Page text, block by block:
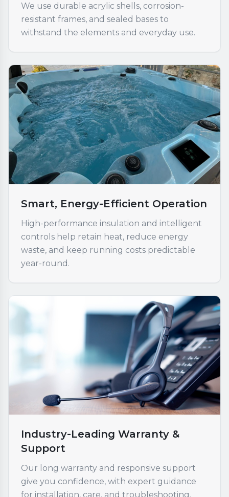
We use durable acrylic shells, corrosion-
resistant frames, and sealed bases to
withstand the elements and everyday use.
Smart, Energy-Efficient Operation
High-performance insulation and intelligent
controls help retain heat, reduce energy
waste, and keep running costs predictable
year-round.
Industry-Leading Warranty &
Support
Our long warranty and responsive support
give you confidence, with expert guidance
for installation, care, and troubleshooting.